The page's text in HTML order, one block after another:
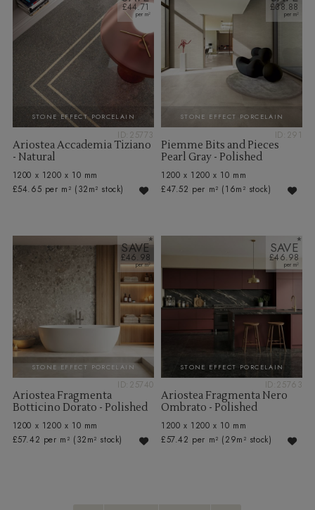
STONE EFFECT PORCELAIN
ID:25773
Ariostea Accademia Tiziano
- Natural
1200 x 1200 x 10 mm
£54.65 per m² (32m² stock)
£44.71
STONE EFFECT PORCELAIN
ID:291
Piemme Bits and Pieces
Pearl Gray - Polished
1200 x 1200 x 10 mm
£47.52 per m² (16m² stock)
£38.88
STONE EFFECT PORCELAIN
ID:25740
Ariostea Fragmenta
Botticino Dorato - Polished
1200 x 1200 x 10 mm
£57.42 per m² (32m² stock)
SAVE
£46.98
STONE EFFECT PORCELAIN
ID:25763
Ariostea Fragmenta Nero
Ombrato - Polished
1200 x 1200 x 10 mm
£57.42 per m² (29m² stock)
SAVE
£46.98